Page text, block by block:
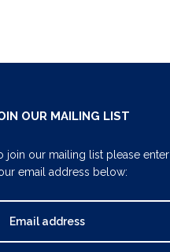
OUR MAILING LIST
join our mailing list please enter
email address below: